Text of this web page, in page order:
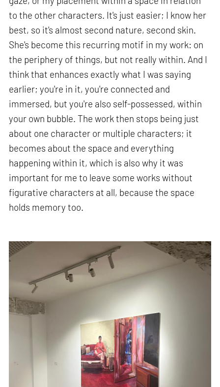
to the other characters. It's just easier; I know her
best, so it's almost second nature, second skin.
She's become this recurring motif in my work: on
the periphery of things, but not really within. And I
think that enhances exactly what I was saying
earlier; you're in it, you're connected and
immersed, but you're also self-possessed, within
your own bubble. The work then stops being just
about one character or multiple characters; it
becomes about the space and everything
happening within it, which is also why it was
important for me to leave some works without
figurative characters at all, because the space
holds memory too.